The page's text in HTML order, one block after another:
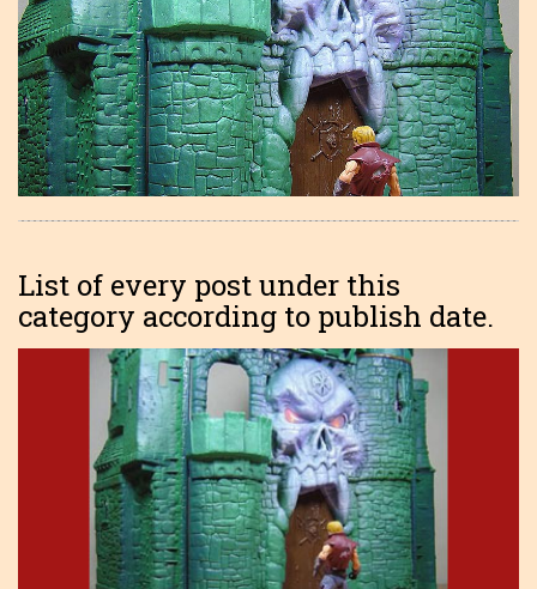
List of every post under this
category according to publish date.